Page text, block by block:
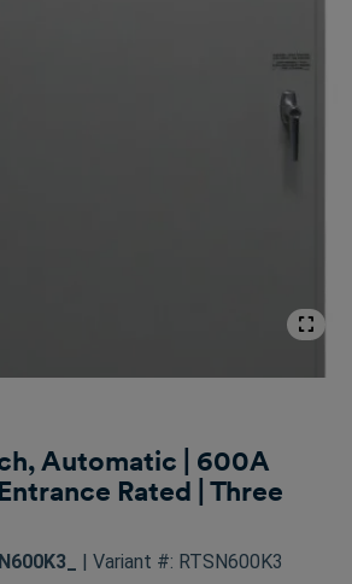
Automatic | 600A
Rated | Three
| Variant #: RTSN600K3